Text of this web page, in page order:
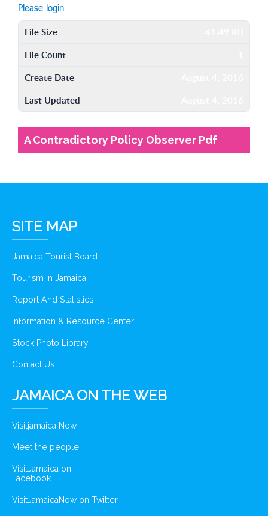
Please login
File Size
File Count
Create Date
Last Updated
A Contradictory Policy Observer Pdf
SITE MAP
Jamaica Tourist Board
Tourism In Jamaica
Report And Statistics
Information & Resource Center
Stock Photo Library
Contact Us
JAMAICA ON THE WEB
Visitjamaica Now
Meet the people
VisitJamaica on
Facebook
VisitJamaicaNow on Twitter